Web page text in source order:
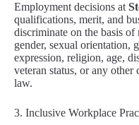
Employment decisions at
qualifications, merit, and
discriminate on the basis of
gender, sexual orientation,
expression, religion, age,
veteran status, or any other
law.
3. Inclusive Workplace